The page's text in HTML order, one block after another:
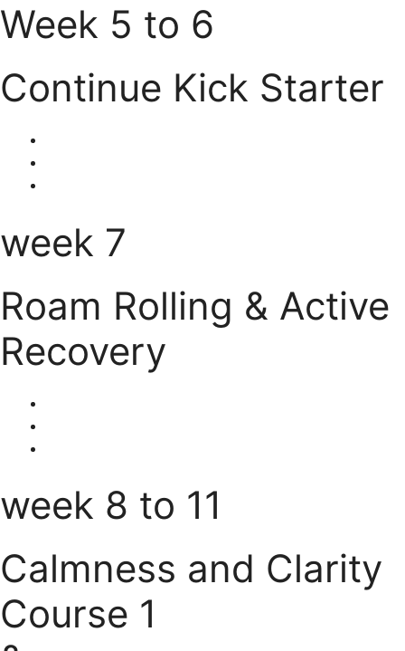
Week 5 to 6
Continue Kick Starter
week 7
Roam Rolling & Active
Recovery
week 8 to 11
Calmness and Clarity
Course 1